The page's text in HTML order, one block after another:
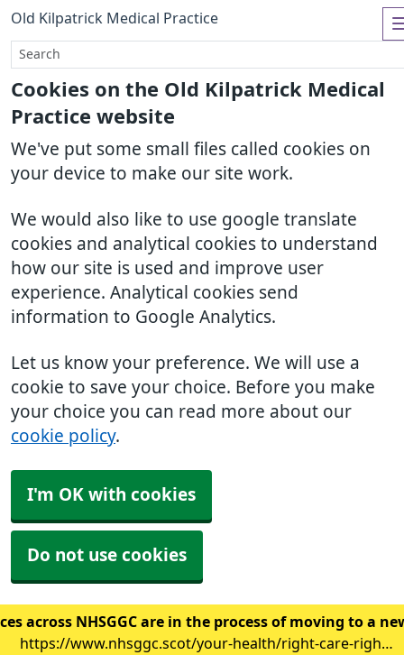
Cookies on the Old Kilpatrick Medical
Practice website
We've put some small files called cookies on
your device to make our site work.
We would also like to use google translate
cookies and analytical cookies to understand
how our site is used and improve user
experience. Analytical cookies send
information to Google Analytics.
Let us know your preference. We will use a
cookie to save your choice. Before you make
your choice you can read more about our
cookie policy.
I'm OK with cookies
Do not use cookies
Old Kilpatrick Medical Practice
across NHSGGC are in the process of moving to a
https://www.nhsggc.scot/your-health/right-care-right-